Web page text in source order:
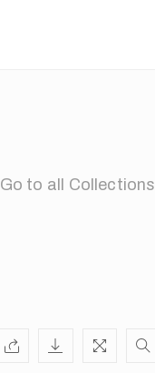
Go to all Collections